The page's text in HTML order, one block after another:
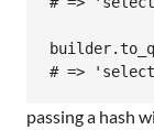
passing a hash